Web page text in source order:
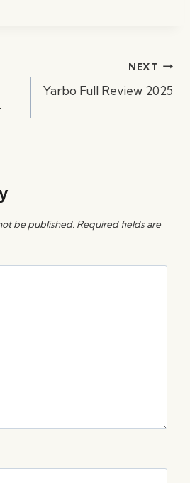
NEXT
Yarbo Full Review 2025
be published. Required fields are